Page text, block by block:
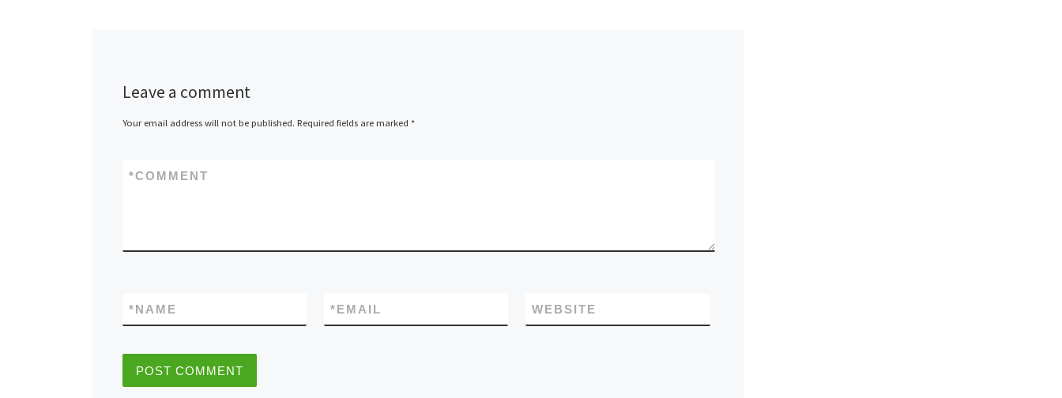
Leave a comment
Your email address will not be published. Required fields are marked *
COMMENT
*
NAME
* EMAIL
* WEBSITE